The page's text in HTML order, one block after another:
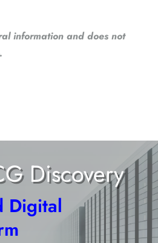
information and does not
Discovery
Digital